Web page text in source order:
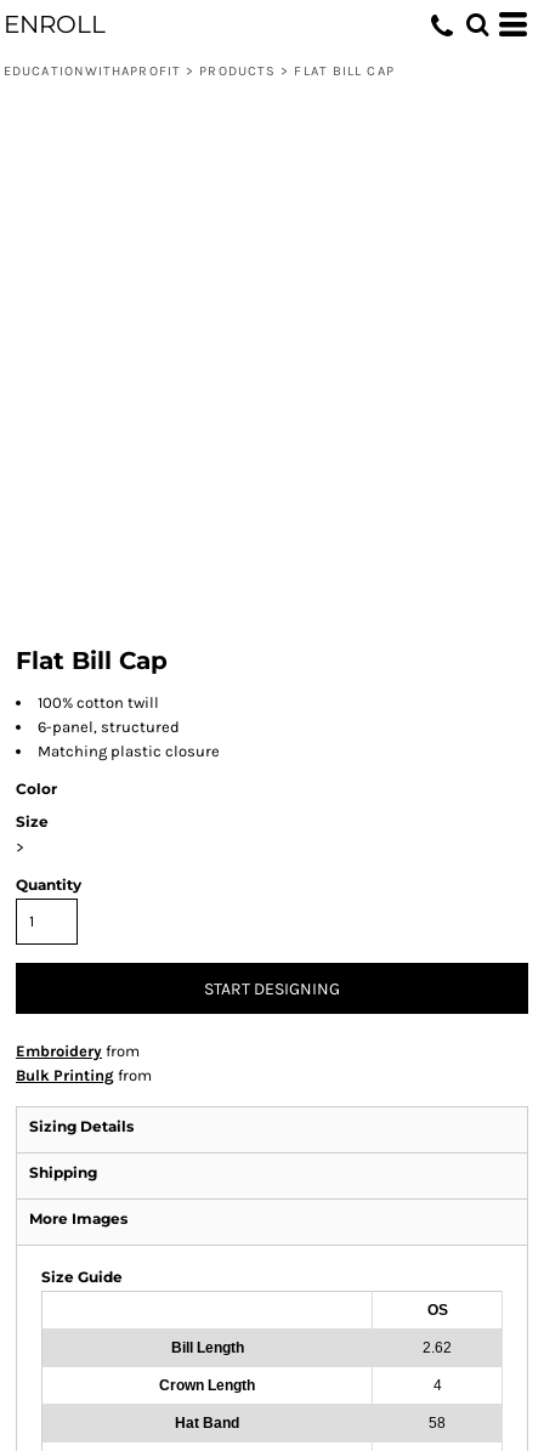
ENROLL
EDUCATIONWITHAPROFIT > PRODUCTS > FLAT BILL CAP
Flat Bill Cap
100% cotton twill
6-panel, structured
Matching plastic closure
Color
Size
>
Quantity
START DESIGNING
Embroidery from
Bulk Printing from
Sizing Details
Shipping
More Images
Size Guide
OS
Bill Length 2.62
Crown Length 4
Hat Band 58